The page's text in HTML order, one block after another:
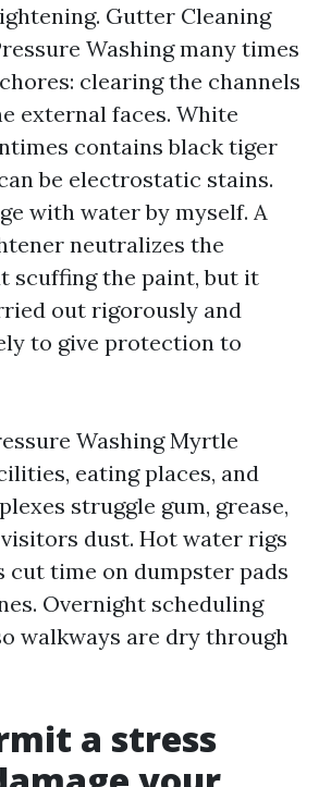
Gutter Cleaning
Washing many times
clearing the channels
external faces. White
contains black tiger
be electrostatic stains.
with water by myself. A
neutralizes the
scuffing the paint, but it
out rigorously and
to give protection to
Washing Myrtle
eating places, and
struggle gum, grease,
dust. Hot water rigs
cut time on dumpster pads
Overnight scheduling
walkways are dry through
a stress